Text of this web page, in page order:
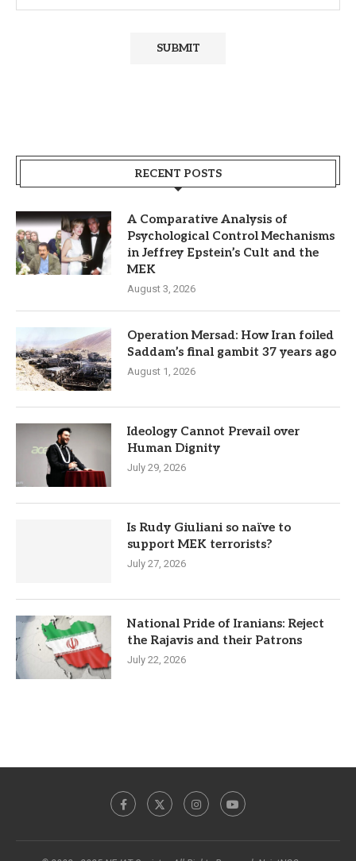
RECENT POSTS
A Comparative Analysis of
Psychological Control Mechanisms
in Jeffrey Epstein’s Cult and the
MEK
August 3, 2026
Operation Mersad: How Iran foiled
Saddam’s final gambit 37 years ago
August 1, 2026
Ideology Cannot Prevail over
Human Dignity
July 29, 2026
Is Rudy Giuliani so naïve to
support MEK terrorists?
July 27, 2026
National Pride of Iranians: Reject
the Rajavis and their Patrons
July 22, 2026